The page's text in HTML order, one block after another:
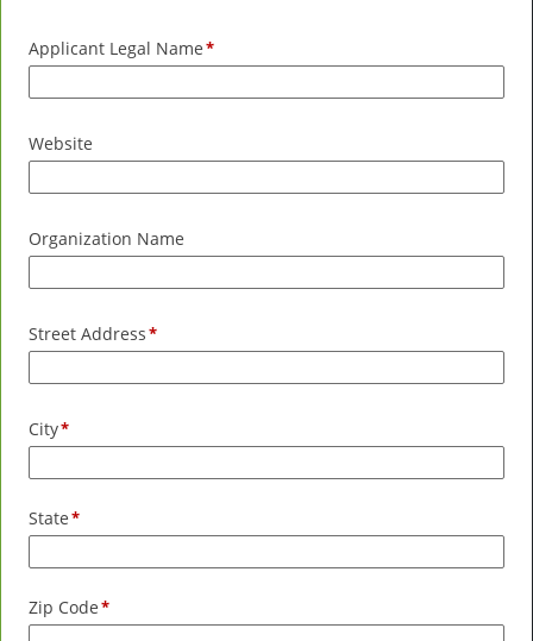
Applicant Legal Name
Website
Organization Name
Street Address
City
State
Zip Code